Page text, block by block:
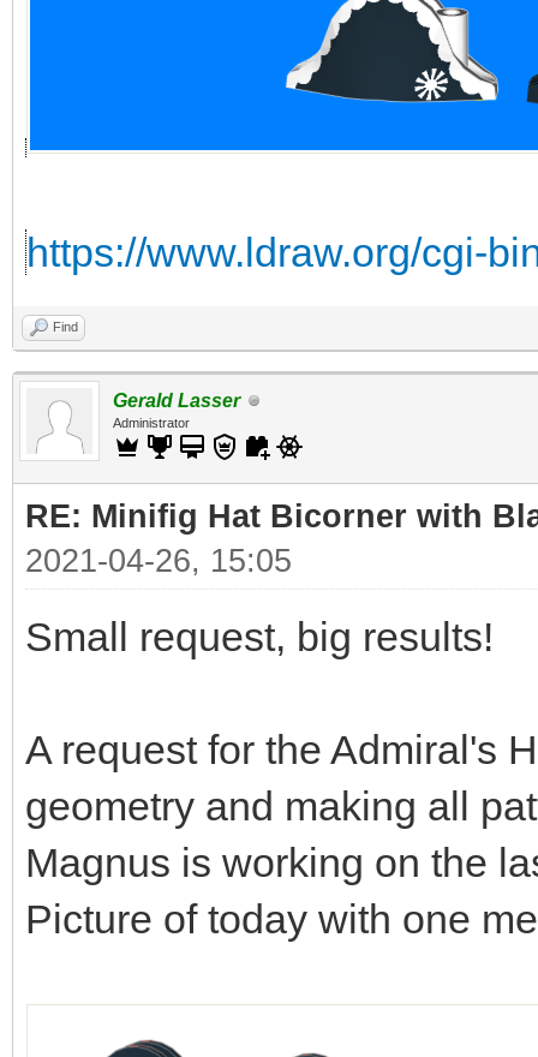
https://www.ldraw.org/cgi-
Find
Gerald Lasser
Administrator
RE: Minifig Hat Bicorner with
2021-04-26, 15:05
Small request, big results!
A request for the Admiral's
geometry and making all
Magnus is working on the
Picture of today with one